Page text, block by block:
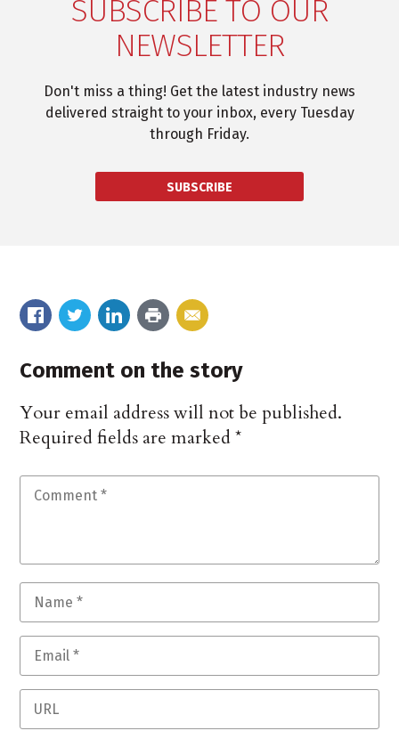
SUBSCRIBE TO OUR
NEWSLETTER
Don't miss a thing! Get the latest industry news
delivered straight to your inbox, every Tuesday
through Friday.
SUBSCRIBE
Comment on the story
Your email address will not be published.
Required fields are marked*